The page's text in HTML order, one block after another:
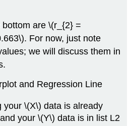
are \(r_{2} =
For now, just note
we will discuss them in
and Regression Line
your \(X\) data is already
your \(Y\) data is in list L2